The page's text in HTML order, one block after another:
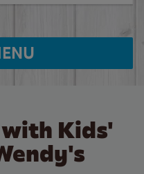
Kids'